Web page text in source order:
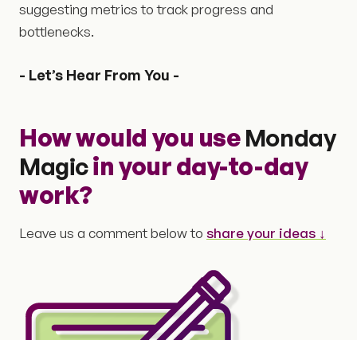
suggesting metrics to track progress and
bottlenecks.
- Let’s Hear From You -
How would you useMonday
Magicin your day-to-day
work?
Leave us a comment below to share your ideas ↓